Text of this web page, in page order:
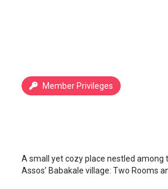
Member Privileges
A small yet cozy place nestled among
Assos’ Babakale village: Two Rooms